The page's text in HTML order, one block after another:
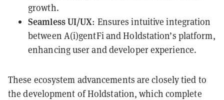
growth.
Seamless UI/UX: Ensures intuitive integration
between A(i)gentFi and Holdstation’s platform,
enhancing user and developer experience.
These ecosystem advancements are closely tied to
the development of Holdstation, which complete